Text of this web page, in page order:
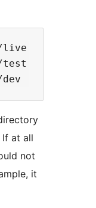
live
test
at all
not
it